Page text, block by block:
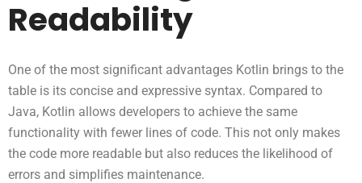
Readability
One of the most significant advantages Kotlin brings to the
table is its concise and expressive syntax. Compared to
Java, Kotlin allows developers to achieve the same
functionality with fewer lines of code. This not only makes
the code more readable but also reduces the likelihood of
errors and simplifies maintenance.